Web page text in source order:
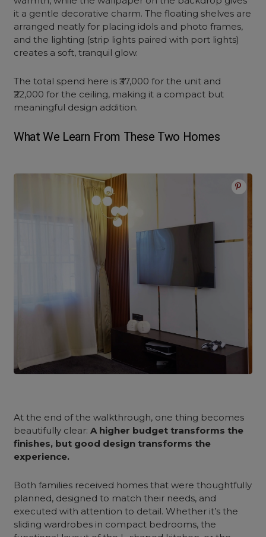
it a gentle decorative charm. The floating shelves are
arranged neatly for placing idols and photo frames,
and the lighting (strip lights paired with port lights)
creates a soft, tranquil glow.
The total spend here is ₹37,000 for the unit and
₹22,000 for the ceiling, making it a compact but
meaningful design addition.
What We Learn From These Two Homes
At the end of the walkthrough, one thing becomes
beautifully clear:A higher budget transforms the
finishes, but good design transforms the
experience.
Both families received homes that were thoughtfully
planned, designed to match their needs, and
executed with attention to detail. Whether it’s the
sliding wardrobes in compact bedrooms, the